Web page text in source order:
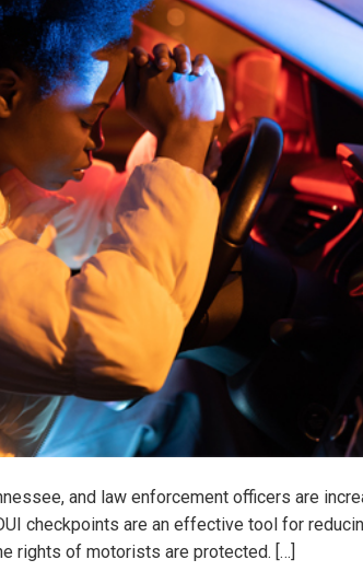
and law enforcement officers are
checkpoints are an effective tool for
rights of motorists are protected. […]